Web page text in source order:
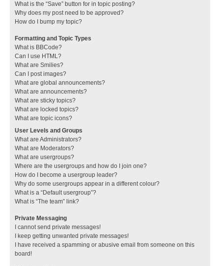
What is the “Save” button for in topic posting?
Why does my post need to be approved?
How do I bump my topic?
Formatting and Topic Types
What is BBCode?
Can I use HTML?
What are Smilies?
Can I post images?
What are global announcements?
What are announcements?
What are sticky topics?
What are locked topics?
What are topic icons?
User Levels and Groups
What are Administrators?
What are Moderators?
What are usergroups?
Where are the usergroups and how do I join one?
How do I become a usergroup leader?
Why do some usergroups appear in a different colour?
What is a “Default usergroup”?
What is “The team” link?
Private Messaging
I cannot send private messages!
I keep getting unwanted private messages!
I have received a spamming or abusive email from someone on this
board!